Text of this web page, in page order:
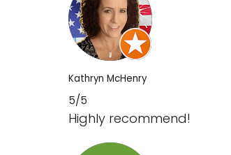
Kathryn McHenry
5/5
Highly recommend!